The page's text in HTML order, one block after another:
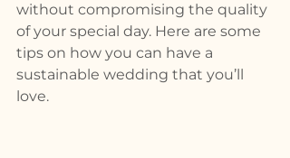
without compromising the quality
of your special day. Here are some
tips on how you can have a
sustainable wedding that you’ll
love.